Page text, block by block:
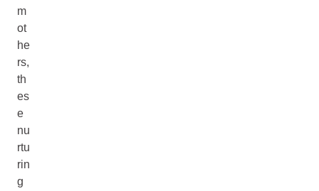
m
ot
he
rs,
th
es
e
nu
rtu
rin
g